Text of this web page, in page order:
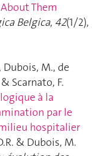
Them
Belgica, 42(1/2),
Dubois, M., de
Scarnato, F.
à la
par le
hospitalier
& Dubois, M.